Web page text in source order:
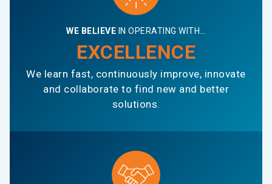
WE BELIEVE IN OPERATING WITH…
EXCELLENCE
We learn fast, continuously improve, innovate
and collaborate to find new and better
solutions.